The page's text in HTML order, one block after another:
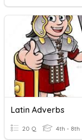
Latin Adverbs
20 Q 4th - 8th